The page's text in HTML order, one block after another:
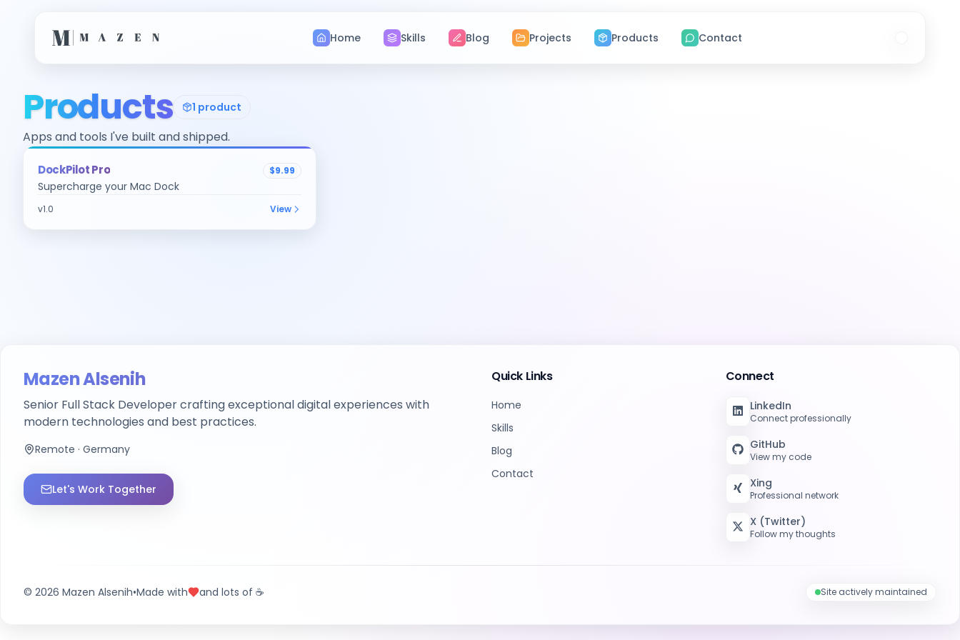
Home Skills Blog Projects Products Contact
Products 1 product
Apps and tools I've built and shipped.
macOS
DockPilot Pro $9.99
Supercharge your Mac Dock
v1.0 View
Mazen Alsenih
Senior Full Stack Developercrafting exceptional digital experiences with
modern technologies and best practices.
Remote · Germany
Let's Work Together
Quick Links
Home
Skills
Blog
Contact
Connect
LinkedIn
Connect professionally
GitHub
View my code
Xing
Professional network
X (Twitter)
Follow my thoughts
© 2026 Mazen Alsenih•Made with and lots of ☕ Site actively maintained